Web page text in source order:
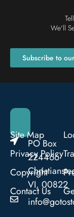
We'll
Subscribe to
PO Box
224466
VI, 00822
Site Map
Privacy Policy
Copyright
Contact Us